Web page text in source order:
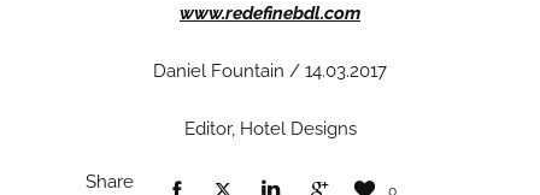
www.redefinebdl.com
Daniel Fountain / 14.03.2017
Editor, Hotel Designs
Share 0